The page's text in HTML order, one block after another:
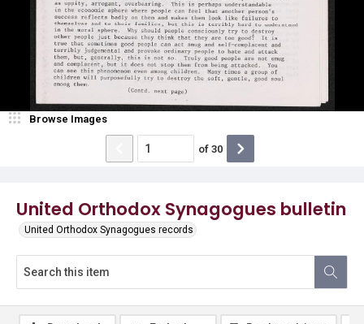
United Orthodox Synagogues bulletin
United Orthodox Synagogues records
Browse Images
of 30